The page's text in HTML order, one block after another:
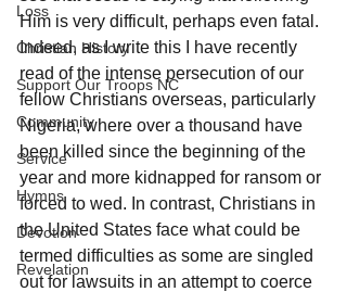
Loss
Christian History
Support Our Troops NC
Community
Service
Hymns
Devotion
Revelation
Him is very difficult, perhaps even fatal.
Indeed, as I write this I have recently
read of the intense persecution of our
fellow Christians overseas, particularly
Nigeria, where over a thousand have
been killed since the beginning of the
year and more kidnapped for ransom or
forced to wed. In contrast, Christians in
the United States face what could be
termed difficulties as some are singled
out for lawsuits in an attempt to coerce